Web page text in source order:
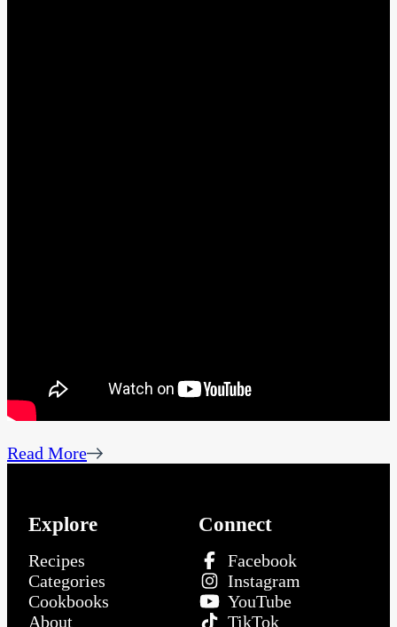
Read More
Explore
Recipes
Categories
Cookbooks
About
Connect
Facebook
Instagram
YouTube
TikTok